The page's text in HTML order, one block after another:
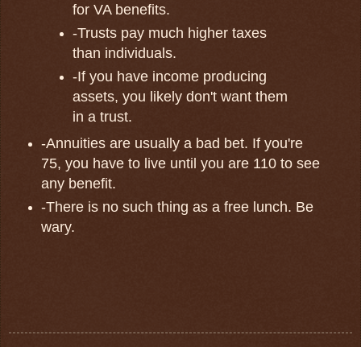
for VA benefits.
-Trusts pay much higher taxes
than individuals.
-If you have income producing
assets, you likely don't want them
in a trust.
-Annuities are usually a bad bet. If you're
75, you have to live until you are 110 to see
any benefit.
-There is no such thing as a free lunch. Be
wary.